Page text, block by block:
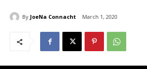
By JoeNa Connacht March 1, 2020